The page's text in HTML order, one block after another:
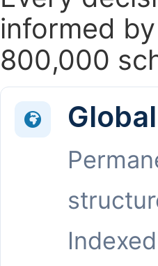
informed
800,000